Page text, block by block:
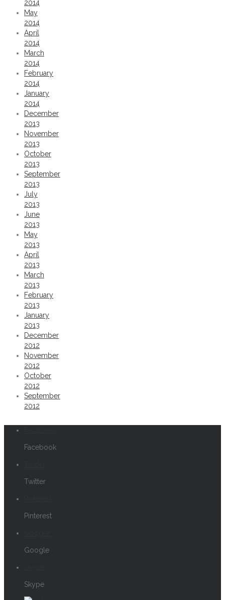
2014
May
2014
April
2014
March
2014
February
2014
January
2014
December
2013
November
2013
October
2013
September
2013
July
2013
June
2013
May
2013
April
2013
March
2013
February
2013
January
2013
December
2012
November
2012
October
2012
September
2012
Facebook
Twitter
Pinterest
Google
Skype